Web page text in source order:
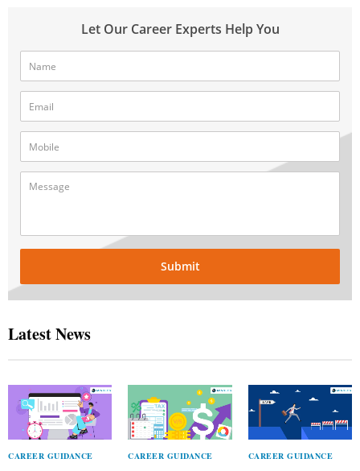
Let Our Career Experts Help You
Submit
Latest News
CAREER GUIDANCE CAREER GUIDANCE CAREER GUIDANCE